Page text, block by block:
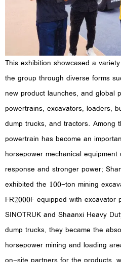
This exhibition showcased a
the group through diverse forms
new product launches, and global
powertrains, excavators, loaders,
dump trucks, and tractors. Among
powertrain has become an
horsepower mechanical
response and stronger power;
exhibited the 100-ton mining
FR2000F equipped with excavator
SINOTRUK and Shaanxi Heavy
dump trucks, they became the
horsepower mining and loading